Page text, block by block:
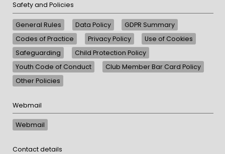
Safety and Policies
General Rules Data Policy
GDPR Summary
Codes of Practice
Privacy Policy
Use of Cookies
Safeguarding
Child Protection Policy
Youth Code of Conduct
Club Member Bar Card Policy
Other Policies
Webmail
Webmail
Contact details